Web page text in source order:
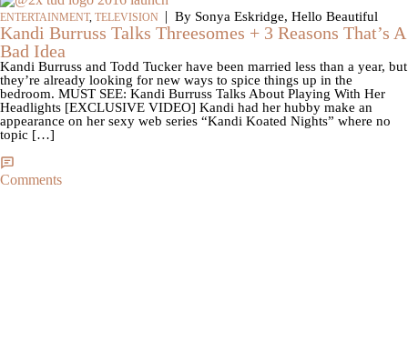
ENTERTAINMENT, TELEVISION | By Sonya Eskridge, Hello Beautiful
Kandi Burruss Talks Threesomes + 3 Reasons That’s A
Bad Idea
Kandi Burruss and Todd Tucker have been married less than a year, but
they’re already looking for new ways to spice things up in the
bedroom. MUST SEE: Kandi Burruss Talks About Playing With Her
Headlights [EXCLUSIVE VIDEO] Kandi had her hubby make an
appearance on her sexy web series “Kandi Koated Nights” where no
topic […]
Comments